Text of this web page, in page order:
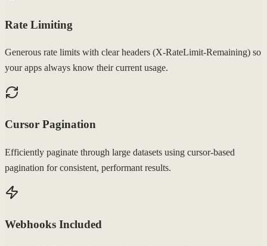
Rate Limiting
Generous rate limits with clear headers (X-RateLimit-Remaining) so
your apps always know their current usage.
Cursor Pagination
Efficiently paginate through large datasets using cursor-based
pagination for consistent, performant results.
Webhooks Included